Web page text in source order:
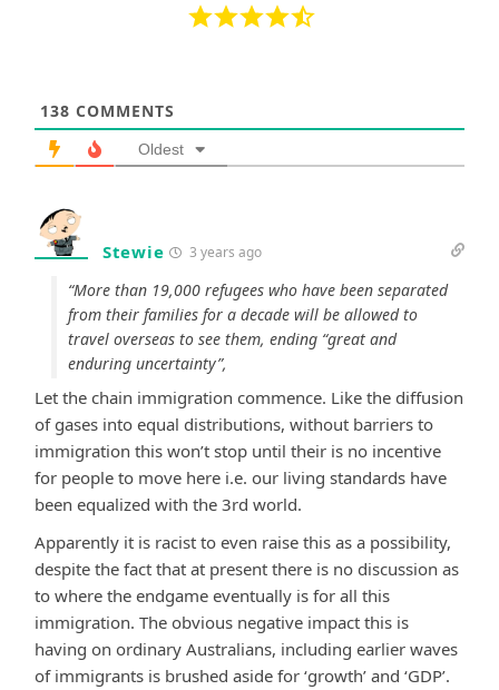
138 COMMENTS
Oldest
Stewie 3 years ago
“More than 19,000 refugees who have been separated
from their families for a decade will be allowed to
travel overseas to see them, ending “great and
enduring uncertainty”,
Let the chain immigration commence. Like the diffusion
of gases into equal distributions, without barriers to
immigration this won’t stop until their is no incentive
for people to move here i.e. our living standards have
been equalized with the 3rd world.
Apparently it is racist to even raise this as a possibility,
despite the fact that at present there is no discussion as
to where the endgame eventually is for all this
immigration. The obvious negative impact this is
having on ordinary Australians, including earlier waves
of immigrants is brushed aside for ‘growth’ and ‘GDP’.